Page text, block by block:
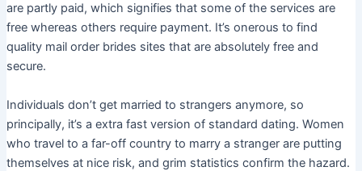
are partly paid, which signifies that some of the services are
free whereas others require payment. It’s onerous to find
quality mail order brides sites that are absolutely free and
secure.
Individuals don’t get married to strangers anymore, so
principally, it’s a extra fast version of standard dating. Women
who travel to a far-off country to marry a stranger are putting
themselves at nice risk, and grim statistics confirm the hazard.